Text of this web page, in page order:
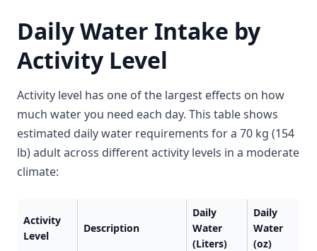
Daily Water Intake by
Activity Level
Activity level has one of the largest effects on how
much water you need each day. This table shows
estimated daily water requirements for a 70 kg (154
lb) adult across different activity levels in a moderate
climate:
Activity
Level
Description
Daily
Water
(Liters)
Daily
Water
(oz)